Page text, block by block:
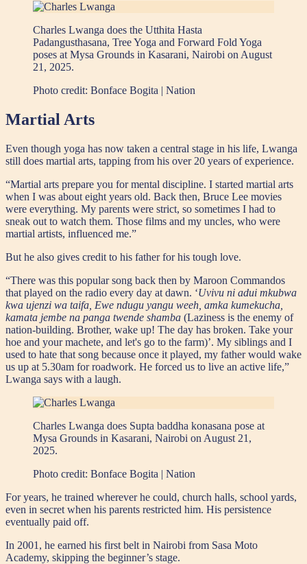
Charles Lwanga does the Utthita Hasta
Padangusthasana, Tree Yoga and Forward Fold Yoga
poses at Mysa Grounds in Kasarani, Nairobi on August
21, 2025.
Photo credit: Bonface Bogita | Nation
Martial Arts
Even though yoga has now taken a central stage in his life, Lwanga
still does martial arts, tapping from his over 20 years of experience.
“Martial arts prepare you for mental discipline. I started martial arts
when I was about eight years old. Back then, Bruce Lee movies
were everything. My parents were strict, so sometimes I had to
sneak out to watch them. Those films and my uncles, who were
martial artists, influenced me.”
But he also gives credit to his father for his tough love.
“There was this popular song back then by Maroon Commandos
that played on the radio every day at dawn. ‘Uvivu ni adui mkubwa
kwa ujenzi wa taifa, Ewe ndugu yangu weeh, amka kumekucha,
kamata jembe na panga twende shamba (Laziness is the enemy of
nation-building. Brother, wake up! The day has broken. Take your
hoe and your machete, and let's go to the farm)’. My siblings and I
used to hate that song because once it played, my father would wake
us up at 5.30am for roadwork. He forced us to live an active life,”
Lwanga says with a laugh.
Charles Lwanga does Supta baddha konasana pose at
Mysa Grounds in Kasarani, Nairobi on August 21,
2025.
Photo credit: Bonface Bogita | Nation
For years, he trained wherever he could, church halls, school yards,
even in secret when his parents restricted him. His persistence
eventually paid off.
In 2001, he earned his first belt in Nairobi from Sasa Moto
Academy, skipping the beginner’s stage.